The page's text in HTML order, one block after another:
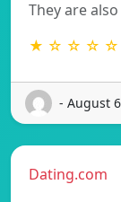
They are
★ ☆ ☆ ☆ ☆
- August
Dating.com